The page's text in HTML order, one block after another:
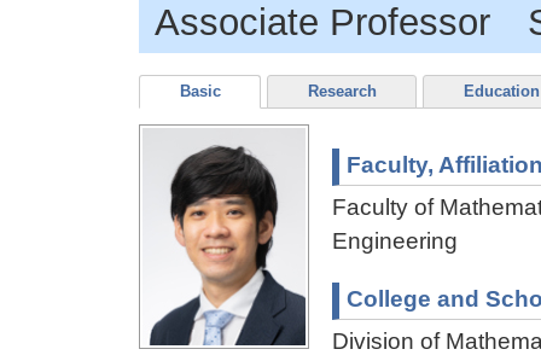
Associate Professor
Basic Research Education
Faculty,
Faculty of
Engineering
College and
Division of